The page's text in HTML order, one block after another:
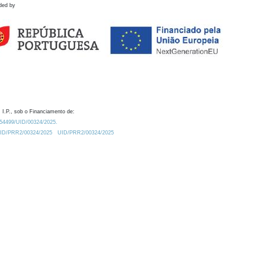
by
I.P., sob o Financiamento de:
UID/00324/2025.
PRR2/00324/2025
UID/PRR2/00324/2025